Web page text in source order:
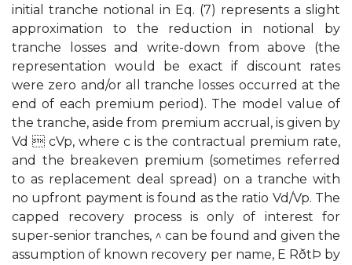
initial tranche notional in Eq. (7) represents a slight
approximation to the reduction in notional by
tranche losses and write-down from above (the
representation would be exact if discount rates
were zero and/or all tranche losses occurred at the
end of each premium period). The model value of
the tranche, aside from premium accrual, is given by
Vd  cVp, where c is the contractual premium rate,
and the breakeven premium (sometimes referred
to as replacement deal spread) on a tranche with
no upfront payment is found as the ratio Vd/Vp. The
capped recovery process is only of interest for
super-senior tranches, ^ can be found and given the
assumption of known recovery per name, E RðtÞ by